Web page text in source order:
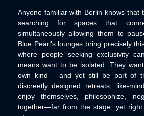
Anyone familiar with Berlin knows that
searching for spaces that
simultaneously allowing them to
Blue Pearl’s lounges bring precisely
where people seeking exclusivity
means want to be isolated. They
own kind – and yet still be part of
discreetly designed retreats, like-
enjoy themselves, philosophize,
together—far from the stage, yet